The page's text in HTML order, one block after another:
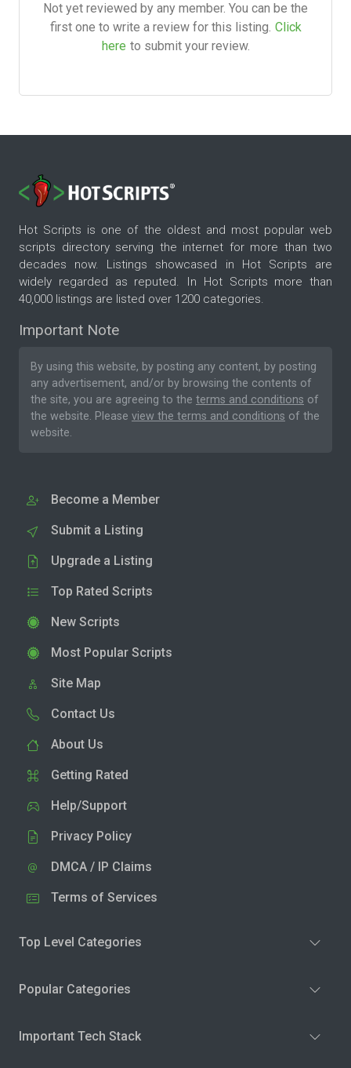
Not yet reviewed by any member. You can be the
first one to write a review for this listing. Click
here to submit your review.
Hot Scripts is one of the oldest and most popular web
scripts directory serving the internet for more than two
decades now. Listings showcased in Hot Scripts are
widely regarded as reputed. In Hot Scripts more than
40,000 listings are listed over 1200 categories.
Important Note
By using this website, by posting any content, by posting
any advertisement, and/or by browsing the contents of
the site, you are agreeing to the terms and conditions of
the website. Please view the terms and conditions of the
website.
Become a Member
Submit a Listing
Upgrade a Listing
Top Rated Scripts
New Scripts
Most Popular Scripts
Site Map
Contact Us
About Us
Getting Rated
Help/Support
Privacy Policy
DMCA / IP Claims
Terms of Services
Top Level Categories
Popular Categories
Important Tech Stack